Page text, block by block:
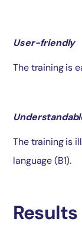
User-friendly
The training is
The training is
language (B1).
Results